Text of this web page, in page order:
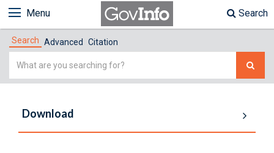
Menu Search
Search Advanced Citation
Simple
Download